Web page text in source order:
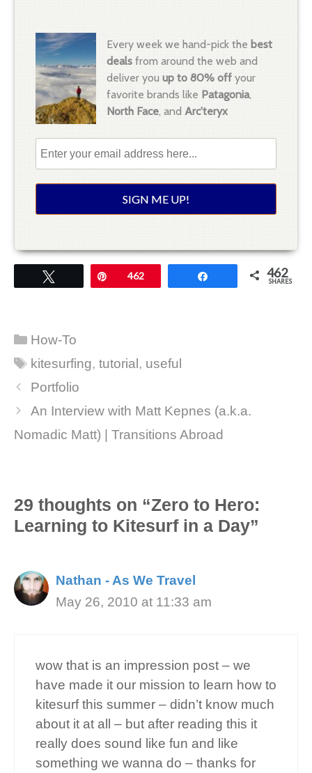
Every week we hand-pick the best
deals from around the web and
deliver you up to 80% off your
favorite brands like Patagonia,
North Face, and Arc'teryx
Pin462 462
SHARES
Categories
How-To
Tags
kitesurfing,tutorial , useful
Portfolio
An Interview with Matt Kepnes (a.k.a.
Nomadic Matt) | Transitions Abroad
29 thoughts on “Zero to Hero:
Learning to Kitesurf in a Day”
Nathan - As We Travel
May 26, 2010 at 11:33 am
wow that is an impression post – we
have made it our mission to learn how to
kitesurf this summer – didn’t know much
about it at all – but after reading this it
really does sound like fun and like
something we wanna do – thanks for